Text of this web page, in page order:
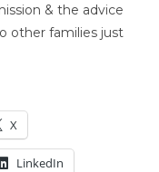
& the advice
other families just
X
LinkedIn